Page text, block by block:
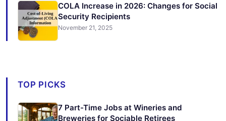
COLA Increase in 2026: Changes for Social
Security Recipients
November 21, 2025
TOP PICKS
7 Part-Time Jobs at Wineries and
Breweries for Sociable Retirees